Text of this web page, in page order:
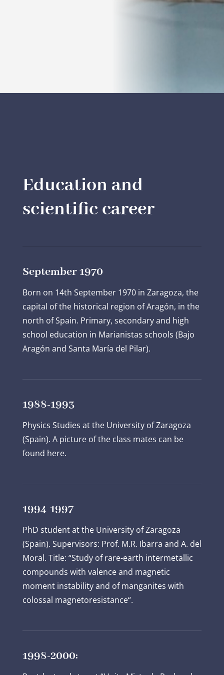
Education and
scientific career
September 1970
Born on 14th September 1970 in Zaragoza, the
capital of the historical region of Aragón, in the
north of Spain. Primary, secondary and high
school education in Marianistas schools (Bajo
Aragón and Santa María del Pilar).
1988-1993
Physics Studies at the University of Zaragoza
(Spain). A picture of the class mates can be
found here.
1994-1997
PhD student at the University of Zaragoza
(Spain). Supervisors: Prof. M.R. Ibarra and A. del
Moral. Title: “Study of rare-earth intermetallic
compounds with valence and magnetic
moment instability and of manganites with
colossal magnetoresistance“.
1998-2000: